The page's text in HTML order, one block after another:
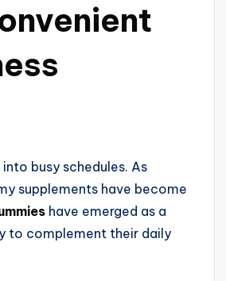
busy schedules. As
supplements have become
have emerged as a
to complement their daily